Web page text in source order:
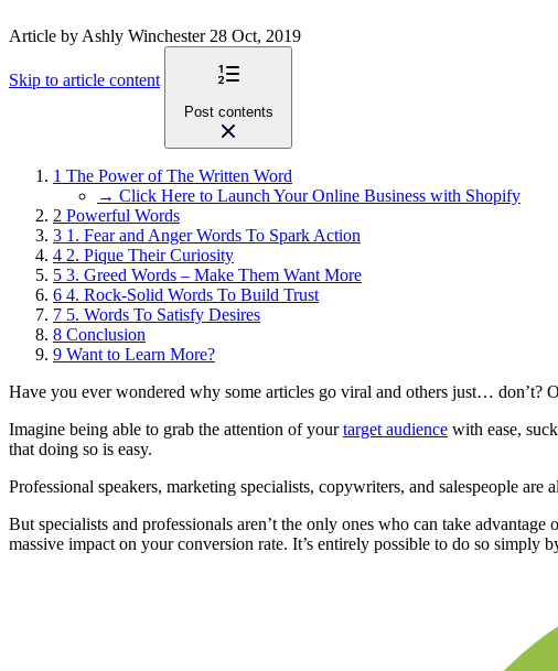
Article by Ashly Winchester 28 Oct, 2019
Skip to article content
Post contents
1 The Power of The Written Word
→ Click Here to Launch Your Online Business with Shopify
2 Powerful Words
3 1. Fear and Anger Words To Spark Action
4 2. Pique Their Curiosity
5 3. Greed Words – Make Them Want More
6 4. Rock-Solid Words To Build Trust
7 5. Words To Satisfy Desires
8 Conclusion
9 Want to Learn More?
Have you ever wondered why some articles go viral and others just… don’t?
Imagine being able to grab the attention of yourtarget audience with ease,
that doing so is easy.
Professional speakers, marketing specialists, copywriters, and salespeople
But specialists and professionals aren’t the only ones who can take
massive impact on your conversion rate. It’s entirely possible to do so simply